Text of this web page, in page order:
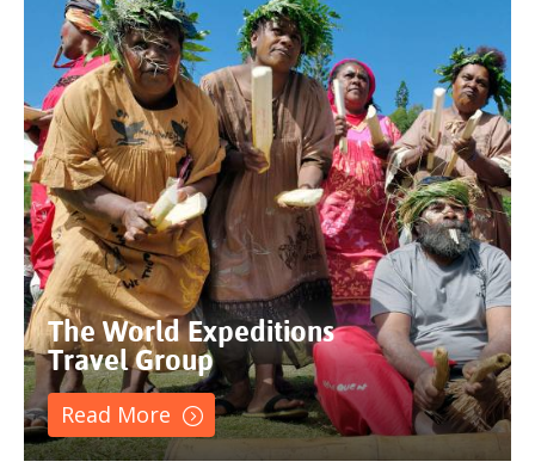
The World Expeditions
Travel Group
Read More